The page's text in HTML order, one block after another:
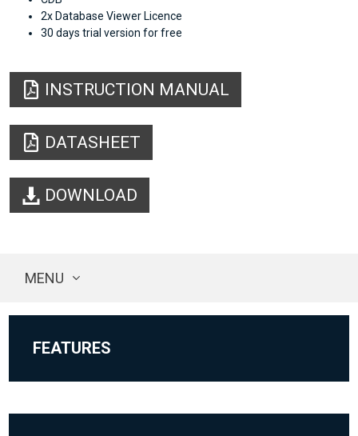
2x Database Viewer Licence
30 days trial version for free
INSTRUCTION MANUAL
DATASHEET
DOWNLOAD
MENU
FEATURES